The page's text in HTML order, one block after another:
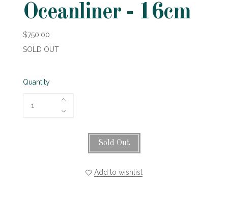
Oceanliner - 16cm
$750.00
SOLD OUT
Quantity
Sold Out
Add to wishlist